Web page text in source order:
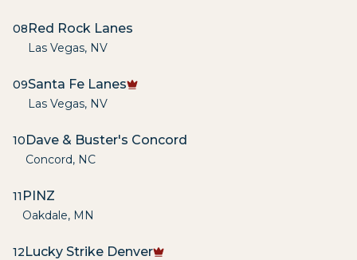
08Red Rock Lanes
Las Vegas, NV
09Santa Fe Lanes
Las Vegas, NV
10Dave & Buster's Concord
Concord, NC
11 PINZ
Oakdale, MN
12Lucky Strike Denver